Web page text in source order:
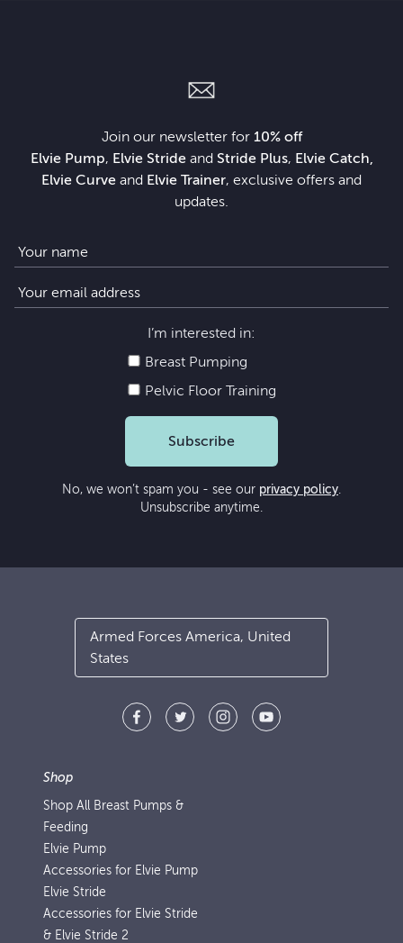
Join our newsletter for 10% off
Elvie Pump, Elvie Strideand Stride Plus, Elvie Catch,
Elvie Curve and Elvie Trainer, exclusive offers and
updates.
I’m interested in:
Breast Pumping
Pelvic Floor Training
Subscribe
No, we won’t spam you - see our privacy policy.
Unsubscribe anytime.
Armed Forces America, United
States
Shop
Shop All Breast Pumps &
Feeding
Elvie Pump
Accessories for Elvie Pump
Elvie Stride
Accessories for Elvie Stride
& Elvie Stride 2